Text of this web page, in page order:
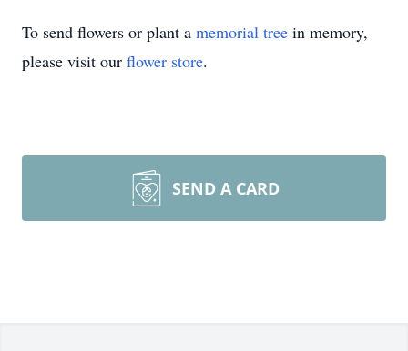
To send flowers or plant a memorial tree in memory,
please visit our flower store.
SEND A CARD